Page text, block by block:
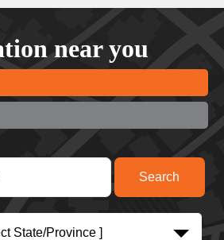
near you
State/Province ]